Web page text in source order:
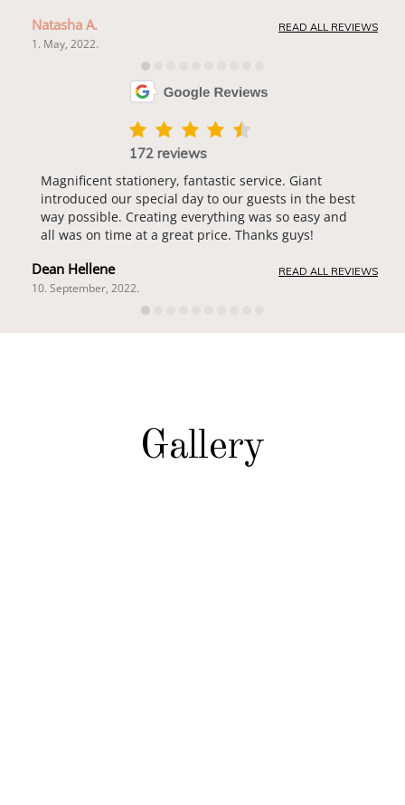
Natasha A.
1. May, 2022.
READ ALL REVIEWS
172 reviews
Magnificent stationery, fantastic service. Giant
introduced our special day to our guests in the best
way possible. Creating everything was so easy and
all was on time at a great price. Thanks guys!
Dean Hellene
10. September, 2022.
READ ALL REVIEWS
Gallery